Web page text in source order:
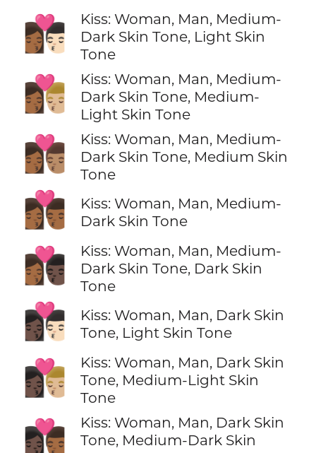
👩🏾‍❤️‍💋‍👨🏻
Kiss: Woman, Man, Medium-
Dark Skin Tone, Light Skin
Tone
👩🏾‍❤️‍💋‍👨🏼
Kiss: Woman, Man, Medium-
Dark Skin Tone, Medium-
Light Skin Tone
👩🏾‍❤️‍💋‍👨🏽
Kiss: Woman, Man, Medium-
Dark Skin Tone, Medium Skin
Tone
👩🏾‍❤️‍💋‍👨🏾
Kiss: Woman, Man, Medium-
Dark Skin Tone
👩🏾‍❤️‍💋‍👨🏿
Kiss: Woman, Man, Medium-
Dark Skin Tone, Dark Skin
Tone
👩🏿‍❤️‍💋‍👨🏻
Kiss: Woman, Man, Dark Skin
Tone, Light Skin Tone
👩🏿‍❤️‍💋‍👨🏼
Kiss: Woman, Man, Dark Skin
Tone, Medium-Light Skin
Tone
👩🏿‍❤️‍💋‍👨🏾
Kiss: Woman, Man, Dark Skin
Tone, Medium-Dark Skin